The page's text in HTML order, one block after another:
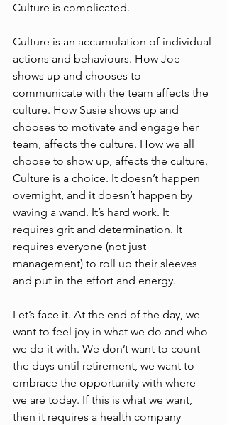
Culture is complicated.
Culture is an accumulation of individual
actions and behaviours. How Joe
shows up and chooses to
communicate with the team affects the
culture. How Susie shows up and
chooses to motivate and engage her
team, affects the culture. How we all
choose to show up, affects the culture.
Culture is a choice. It doesn’t happen
overnight, and it doesn’t happen by
waving a wand. It’s hard work. It
requires grit and determination. It
requires everyone (not just
management) to roll up their sleeves
and put in the effort and energy.
Let’s face it. At the end of the day, we
want to feel joy in what we do and who
we do it with. We don’t want to count
the days until retirement, we want to
embrace the opportunity with where
we are today. If this is what we want,
then it requires a health company